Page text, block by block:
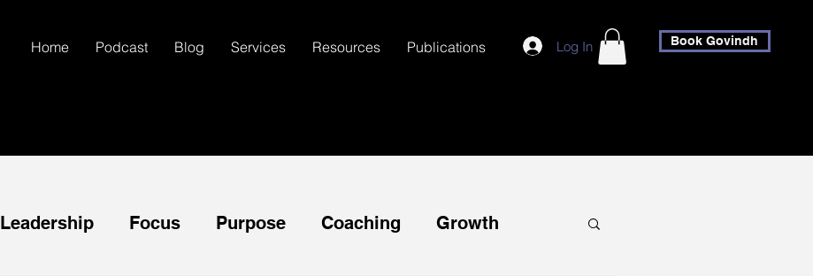
Home Podcast Blog Services Resources Publications Log In Book Govindh
Leadership Focus Purpose Coaching Growth